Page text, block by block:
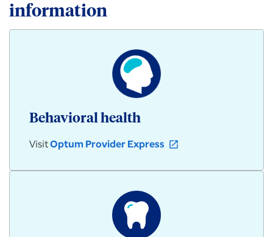
information
Behavioral health
VisitOptum Provider Express open_in_new